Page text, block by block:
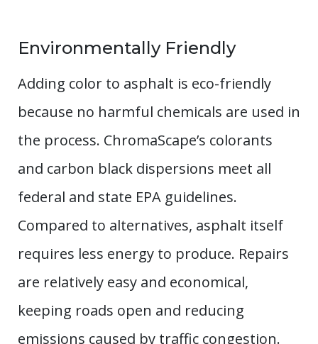
Environmentally Friendly
Adding color to asphalt is eco-friendly
because no harmful chemicals are used in
the process. ChromaScape’s colorants
and carbon black dispersions meet all
federal and state EPA guidelines.
Compared to alternatives, asphalt itself
requires less energy to produce. Repairs
are relatively easy and economical,
keeping roads open and reducing
emissions caused by traffic congestion.